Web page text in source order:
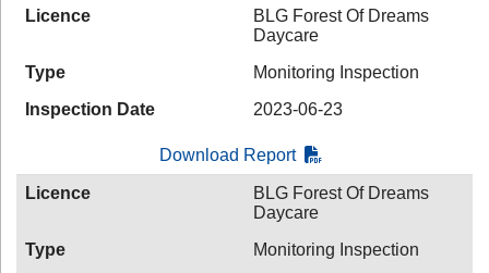
Licence
BLG Forest Of Dreams
Daycare
Type
Monitoring Inspection
Inspection Date
2023-06-23
Download Report
Licence
BLG Forest Of Dreams
Daycare
Type
Monitoring Inspection